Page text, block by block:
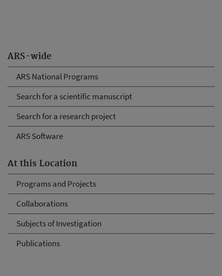
ARS-wide
ARS National Programs
Search for a scientific manuscript
Search for a research project
ARS Software
At this Location
Programs and Projects
Collaborations
Subjects of Investigation
Publications